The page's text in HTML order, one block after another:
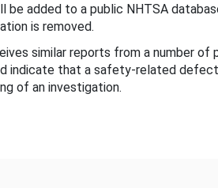
be added to a public NHTSA
is removed.
similar reports from a number of
indicate that a safety-related
of an investigation.